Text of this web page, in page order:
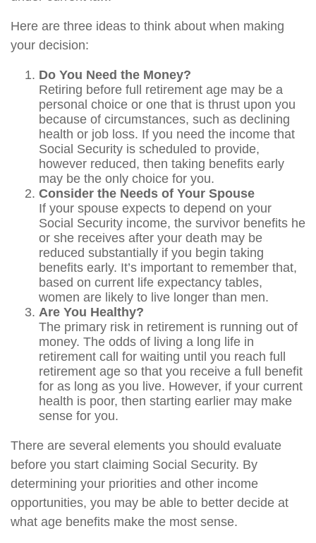
Here are three ideas to think about when making
your decision:
Do You Need the Money?
Retiring before full retirement age may be a
personal choice or one that is thrust upon you
because of circumstances, such as declining
health or job loss. If you need the income that
Social Security is scheduled to provide,
however reduced, then taking benefits early
may be the only choice for you.
Consider the Needs of Your Spouse
If your spouse expects to depend on your
Social Security income, the survivor benefits he
or she receives after your death may be
reduced substantially if you begin taking
benefits early. It’s important to remember that,
based on current life expectancy tables,
women are likely to live longer than men.
Are You Healthy?
The primary risk in retirement is running out of
money. The odds of living a long life in
retirement call for waiting until you reach full
retirement age so that you receive a full benefit
for as long as you live. However, if your current
health is poor, then starting earlier may make
sense for you.
There are several elements you should evaluate
before you start claiming Social Security. By
determining your priorities and other income
opportunities, you may be able to better decide at
what age benefits make the most sense.